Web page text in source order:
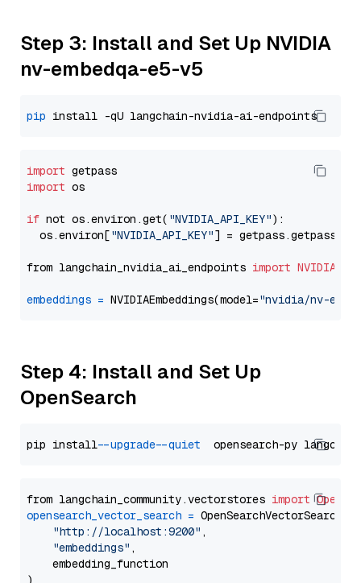
Step 3: Install and Set Up NVIDIA
nv-embedqa-e5-v5
pip
import
import os
if not os.environ.get( "NVIDIA_API_KEY"):
  os.environ[
"NVIDIA_API_KEY"] = getpass.getpass(
from langchain_nvidia_ai_endpoints import
embeddings = NVIDIAEmbeddings(model="nvidia/nv-
Step 4: Install and Set Up
OpenSearch
pip install --upgrade --quiet
from langchain_community.vectorstores import
opensearch_vector_search = OpenSearchVectorSearch(
"http://localhost:9200" ,
"embeddings" ,
    embedding_function